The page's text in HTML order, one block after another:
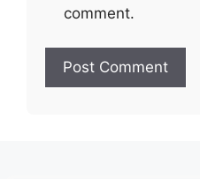
comment.